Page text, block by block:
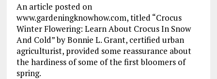
An article posted on
www.gardeningknowhow.com, titled “Crocus
Winter Flowering: Learn About Crocus In Snow
And Cold” by Bonnie L. Grant, certified urban
agriculturist, provided some reassurance about
the hardiness of some of the first bloomers of
spring.